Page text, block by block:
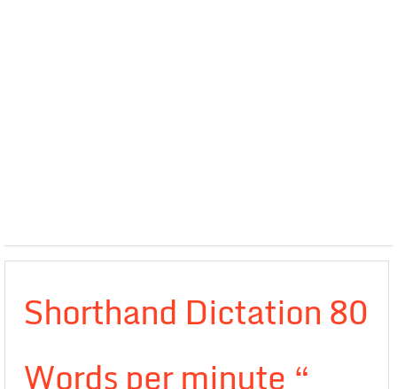
Shorthand Dictation 80
Words per minute “